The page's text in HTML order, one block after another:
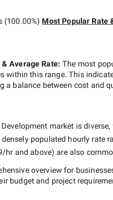
(100.00%) Most Popular Rate
& Average Rate:The most
within this range. This
a balance between cost and
market is
populated hourly rate
hrand above) are also
overview for
budget and project